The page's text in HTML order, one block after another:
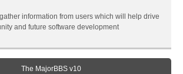
information from users which will help drive
and future software development
The MajorBBS v10